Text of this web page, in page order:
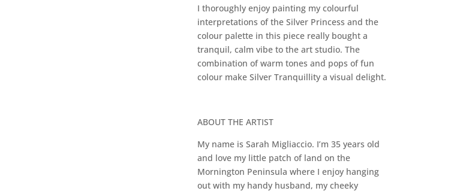
I thoroughly enjoy painting my colourful
interpretations of the Silver Princess and the
colour palette in this piece really bought a
tranquil, calm vibe to the art studio. The
combination of warm tones and pops of fun
colour make Silver Tranquillity a visual delight.
ABOUT THE ARTIST
My name is Sarah Migliaccio. I’m 35 years old
and love my little patch of land on the
Mornington Peninsula where I enjoy hanging
out with my handy husband, my cheeky